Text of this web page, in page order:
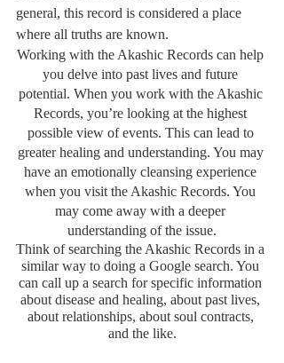
general, this record is considered a place
where all truths are known.
Working with the Akashic Records can help
you delve into past lives and future
potential. When you work with the Akashic
Records, you’re looking at the highest
possible view of events. This can lead to
greater healing and understanding. You may
have an emotionally cleansing experience
when you visit the Akashic Records. You
may come away with a deeper
understanding of the issue.
Think of searching the Akashic Records in a
similar way to doing a Google search. You
can call up a search for specific information
about disease and healing, about past lives,
about relationships, about soul contracts,
and the like.